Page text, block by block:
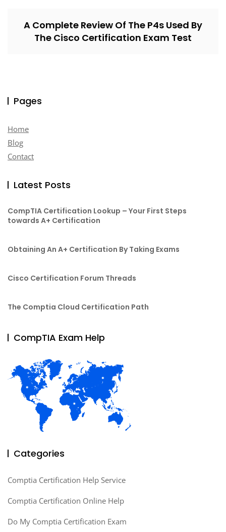
A Complete Review Of The P4s Used By
The Cisco Certification Exam Test
Pages
Home
Blog
Contact
Latest Posts
CompTIA Certification Lookup – Your First Steps
towards A+ Certification
Obtaining An A+ Certification By Taking Exams
Cisco Certification Forum Threads
The Comptia Cloud Certification Path
CompTIA Exam Help
Categories
Comptia Certification Help Service
Comptia Certification Online Help
Do My Comptia Certification Exam